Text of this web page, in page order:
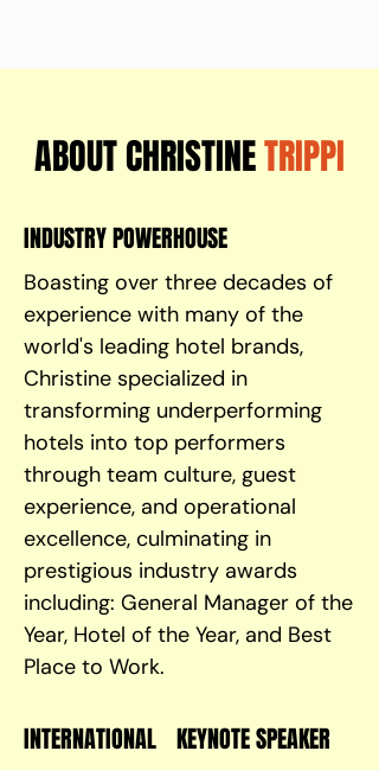
ABOUT CHRISTINETRIPPI
INDUSTRY POWERHOUSE
Boasting over three decades of
experience with many of the
world's leading hotel brands,
Christine specialized in
transforming underperforming
hotels into top performers
through team culture, guest
experience, and operational
excellence, culminating in
prestigious industry awards
including: General Manager of the
Year, Hotel of the Year, and Best
Place to Work.
INTERNATIONAL KEYNOTE SPEAKER